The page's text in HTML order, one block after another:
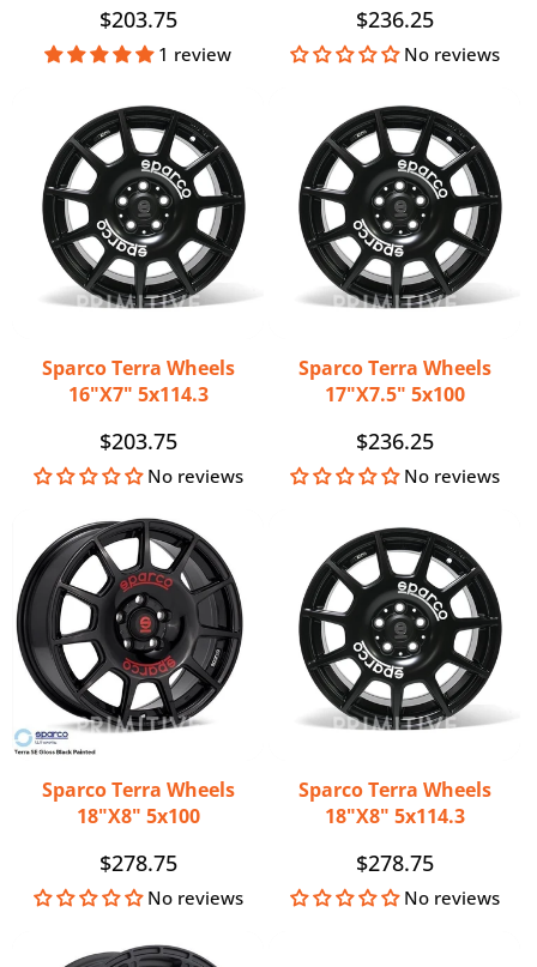
Regular
price
$203.75
1 review
Regular
price
$236.25
No reviews
Sparco Terra Wheels
16"x7" 5x114.3
Regular
price
$203.75
No reviews
Sparco Terra Wheels
17"x7.5" 5x100
Regular
price
$236.25
No reviews
Sparco Terra Wheels
18"x8" 5x100
Regular
price
$278.75
No reviews
Sparco Terra Wheels
18"x8" 5x114.3
Regular
price
$278.75
No reviews